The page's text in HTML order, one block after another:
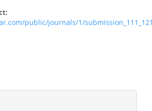
public/journals/1/